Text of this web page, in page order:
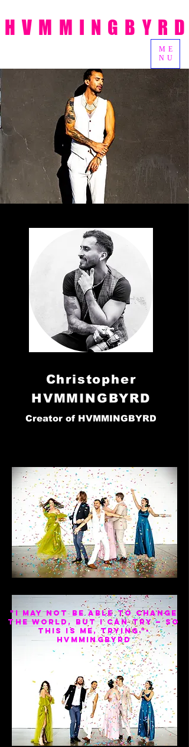
HVMMINGBYRD
ME
NU
Christopher
HVMMINGBYRD
Creator of HVMMINGBYRD
"I may not be able to change
the world, but I can try — so
this is me, trying."-
HVMMINGBYRD